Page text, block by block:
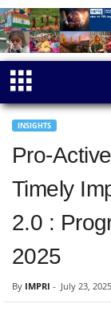
INSIGHTS
Pro-
Timely
2.0 :
2025
By IMPRI - July 23, 2025